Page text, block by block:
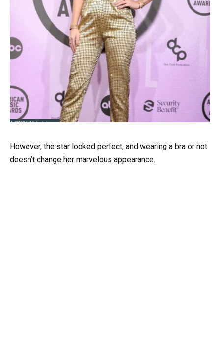
However, the star looked perfect, and wearing a bra or not
doesn’t change her marvelous appearance.